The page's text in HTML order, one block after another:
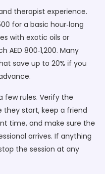
therapist experience.
for a basic hour‑long
with exotic oils or
800‑1,200. Many
save up to 20% if you
few rules. Verify the
they start, keep a friend
time, and make sure the
arrives. If anything
the session at any